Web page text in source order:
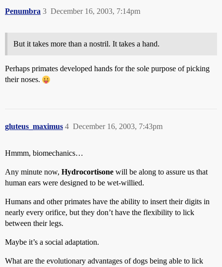
Penumbra December 16, 2003, 7:14pm
3
But it takes more than a nostril. It takes a hand.
Perhaps primates developed hands for the sole purpose of picking
their noses.
gluteus_maximus December 16, 2003, 7:43pm
4
Hmmm, biomechanics…
Any minute now, Hydrocortisone will be along to assure us that
human ears were designed to be wet-willied.
Humans and other primates have the ability to insert their digits in
nearly every orifice, but they don’t have the flexibility to lick
between their legs.
Maybe it’s a social adaptation.
What are the evolutionary advantages of dogs being able to lick